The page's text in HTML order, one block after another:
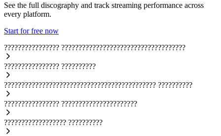
See the full discography and track streaming performance across
every platform.
Start for free now
???????????????? ????????????????????????????????????
???????????????? ??????????
???????????????????????????????????????????? ??????????
???????????????? ??????????????????????
?????????????????? ??????????